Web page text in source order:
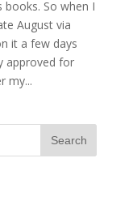
books. So when I
August via
it a few days
approved for
my...